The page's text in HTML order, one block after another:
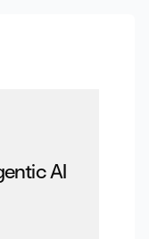
AI